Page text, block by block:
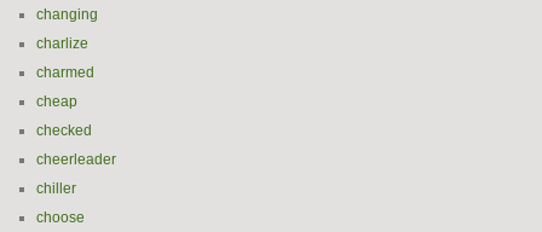
changing
charlize
charmed
cheap
checked
cheerleader
chiller
choose